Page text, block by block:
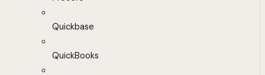
Quickbase
QuickBooks